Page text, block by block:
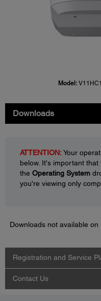
Model:
Downloads
ATTENTION:Your
below. It's important
the Operating System
you're viewing only
Downloads not available on
Registration and Service
Contact Us